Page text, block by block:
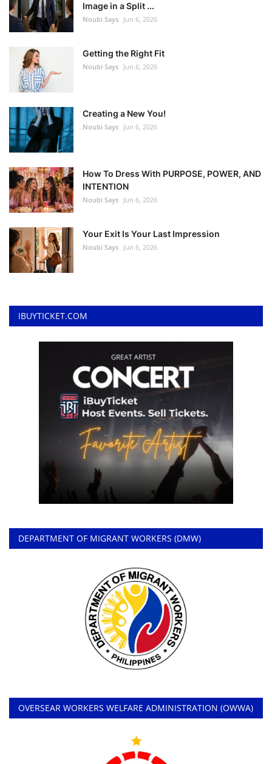
Image in a Split ...
Noubi Says Jun 6, 2026
Getting the Right Fit
Noubi Says Jun 6, 2026
Creating a New You!
Noubi Says Jun 6, 2026
How To Dress With PURPOSE, POWER, AND
INTENTION
Noubi Says Jun 6, 2026
Your Exit Is Your Last Impression
Noubi Says Jun 6, 2026
IBUYTICKET.COM
DEPARTMENT OF MIGRANT WORKERS (DMW)
OVERSEAR WORKERS WELFARE ADMINISTRATION (OWWA)